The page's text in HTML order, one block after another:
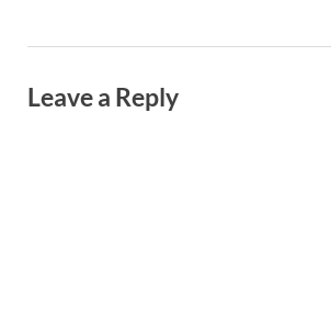
Leave a Reply